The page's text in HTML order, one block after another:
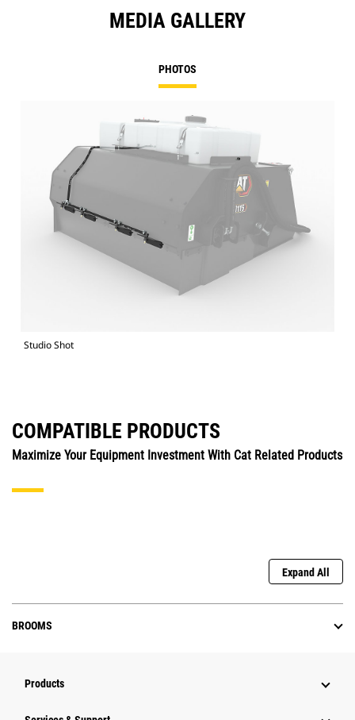
MEDIA GALLERY
PHOTOS
Studio Shot
COMPATIBLE PRODUCTS
Maximize Your Equipment Investment With Cat Related Products
Expand All
BROOMS
Products